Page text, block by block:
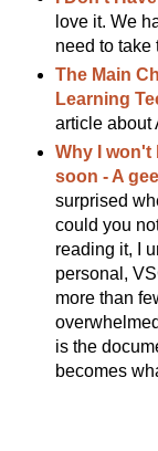
love it. We
need to take
The Main
Learning
article about
Why I won't
soon - A
surprised
could you
reading it, I
personal,
more than
is the
becomes